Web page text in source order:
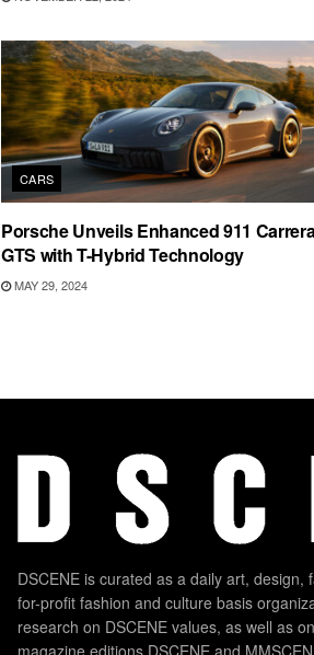
CARS
Porsche Unveils Enhanced 911
GTS with T-Hybrid Technology
MAY 29, 2024
DSCENE is curated as a daily art,
for-profit fashion and culture basis
research on DSCENE values, as well as
magazine editions DSCENE and